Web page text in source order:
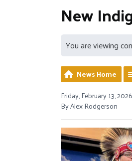
New
You are viewing
News Home
Friday, February 13,
By Alex Rodgerson